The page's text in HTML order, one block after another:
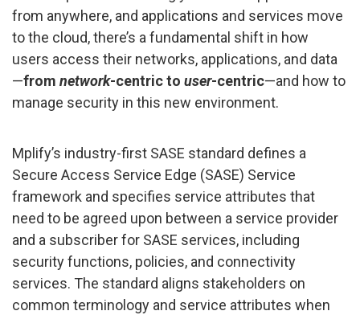
from anywhere, and applications and services move
to the cloud, there’s a fundamental shift in how
users access their networks, applications, and data
—from network-centric to user-centric—and how to
manage security in this new environment.
Mplify’s industry-first SASE standard defines a
Secure Access Service Edge (SASE) Service
framework and specifies service attributes that
need to be agreed upon between a service provider
and a subscriber for SASE services, including
security functions, policies, and connectivity
services. The standard aligns stakeholders on
common terminology and service attributes when